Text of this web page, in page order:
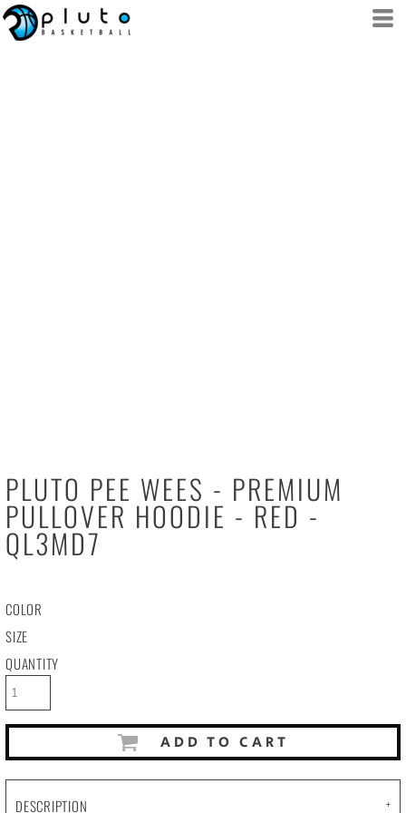
PLUTO PEE WEES - PREMIUM
PULLOVER HOODIE - RED -
QL3MD7
COLOR
SIZE
QUANTITY
ADD TO CART
DESCRIPTION